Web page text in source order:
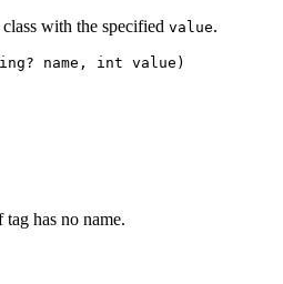
class with the specified value.
? name , int value )
tag has no name.